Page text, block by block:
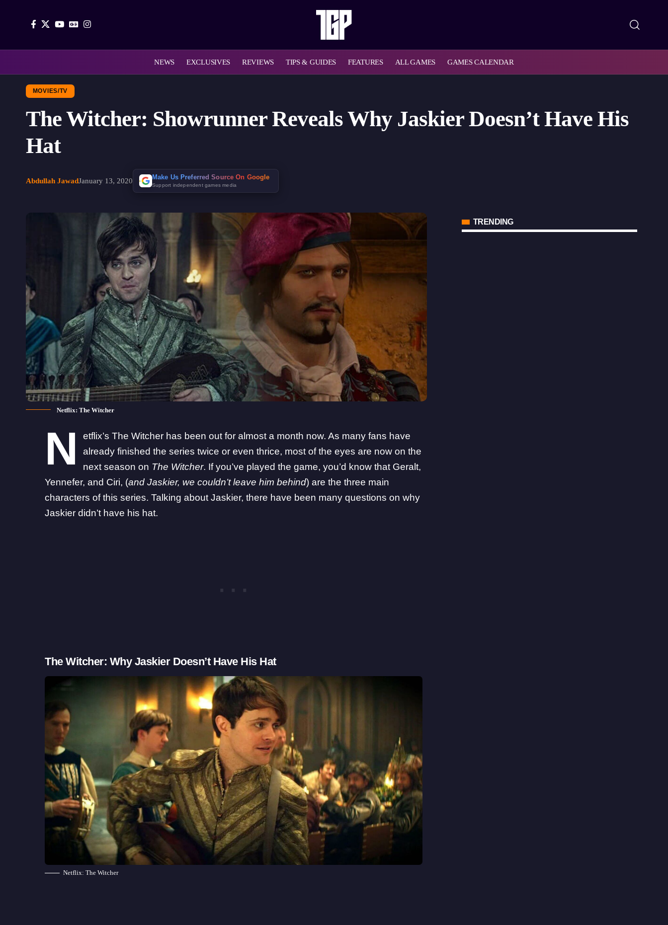
NEWS EXCLUSIVES REVIEWS TIPS & GUIDES FEATURES ALL GAMES GAMES CALENDAR
MOVIES/TV
The Witcher: Showrunner Reveals Why Jaskier Doesn’t Have His
Hat
Abdullah JawadJanuary 13, 2020 Make Us Preferred Source On Google
Support independent games media
Netflix: The Witcher
N
etflix’s The Witcher has been out for almost a month now. As many fans have
already finished the series twice or even thrice, most of the eyes are now on the
next season on The Witcher. If you’ve played the game, you’d know that Geralt,
Yennefer, and Ciri, (and Jaskier, we couldn’t leave him behind) are the three main
characters of this series. Talking about Jaskier, there have been many questions on why
Jaskier didn’t have his hat.
The Witcher: Why Jaskier Doesn’t Have His Hat
Netflix: The Witcher
TRENDING